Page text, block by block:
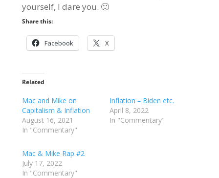
yourself, I dare you. 🙂
Share this:
Facebook X
Related
Mac and Mike on
Capitalism & Inflation
August 16, 2021
In "Commentary"
Inflation – Biden etc.
April 8, 2022
In "Commentary"
Mac & Mike Rap #2
July 17, 2022
In "Commentary"